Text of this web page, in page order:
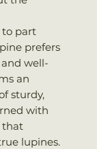
to part
prefers
well-
an
sturdy,
with
that
lupines.